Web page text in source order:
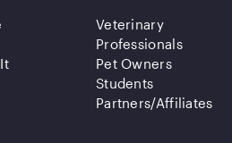
Veterinary
Professionals
Pet Owners
Students
Partners/Affiliates